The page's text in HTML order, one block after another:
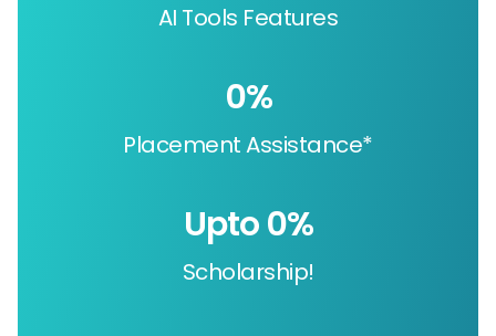
AI Tools Features
Placement Assistance*
0%
Scholarship!
Upto 0%